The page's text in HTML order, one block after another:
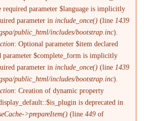
required parameter $language is implicitly
parameter in include_once() (line 1439
public_html/includes/bootstrap.inc).
: Optional parameter $item declared
parameter $complete_form is implicitly
parameter in include_once() (line 1439
public_html/includes/bootstrap.inc).
: Creation of dynamic property
is deprecated in
>prepareItem() (line449 of